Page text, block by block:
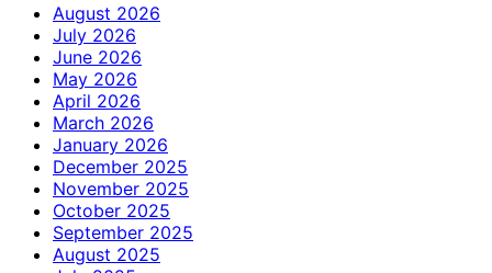
August 2026
July 2026
June 2026
May 2026
April 2026
March 2026
January 2026
December 2025
November 2025
October 2025
September 2025
August 2025